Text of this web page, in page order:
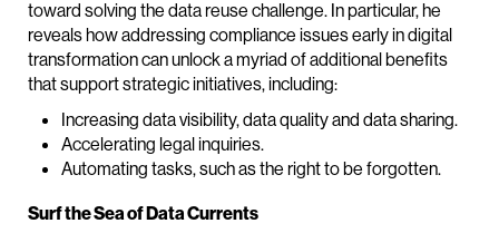
toward solving the data reuse challenge. In particular, he
reveals how addressing compliance issues early in digital
transformation can unlock a myriad of additional benefits
that support strategic initiatives, including:
Increasing data visibility, data quality and data sharing.
Accelerating legal inquiries.
Automating tasks, such as the right to be forgotten.
Surf the Sea of Data Currents